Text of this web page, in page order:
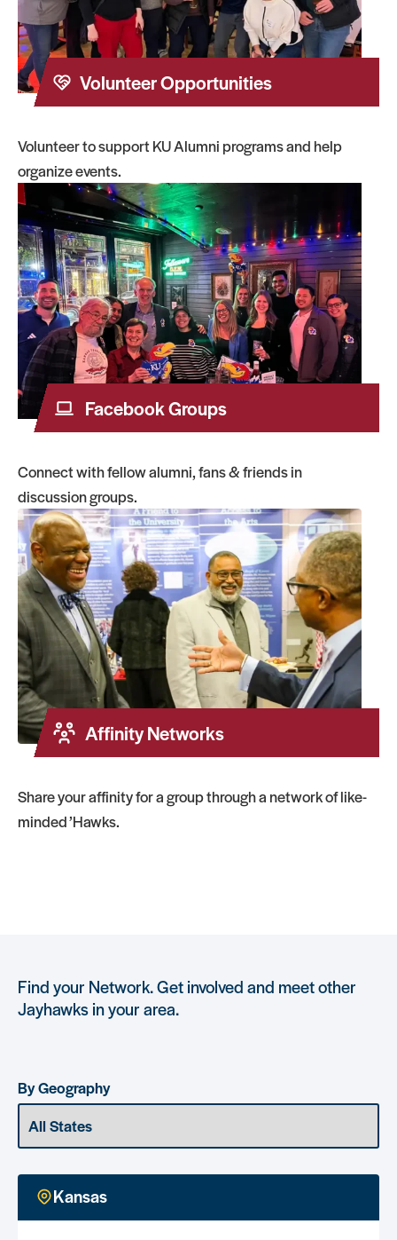
Volunteer Opportunities
Volunteer to support KU Alumni programs and help
organize events.
Facebook Groups
Connect with fellow alumni, fans & friends in
discussion groups.
Affinity Networks
Share your affinity for a group through a network of like-
minded ’Hawks.
Find your Network. Get involved and meet other
Jayhawks in your area.
By Geography
Kansas